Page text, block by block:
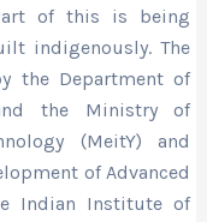
of this is being
indigenously. The
the Department of
the Ministry of
(MeitY) and
of Advanced
Indian Institute of